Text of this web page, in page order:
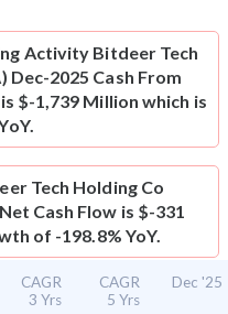
Activity Bitdeer Tech
Dec-2025 Cash From
$-1,739 Million which is
Tech Holding Co
Cash Flow is $-331
of -198.8% YoY.
CAGR
3 Yrs
CAGR
5 Yrs
Dec '25